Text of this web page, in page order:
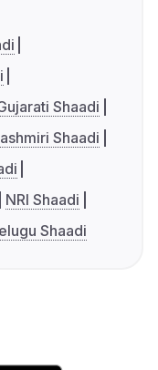
Shaadi
Shaadi
NRI Shaadi
Shaadi